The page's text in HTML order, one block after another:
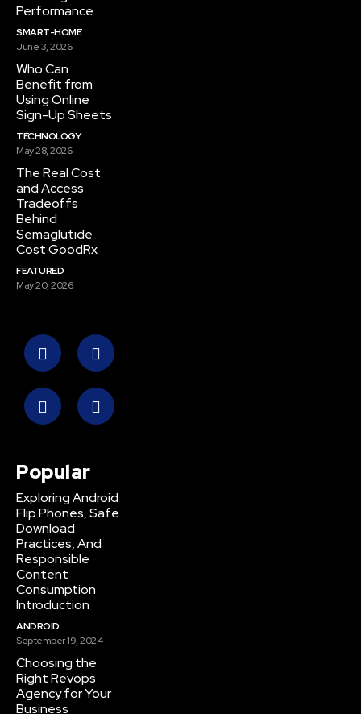
Performance
SMART-HOME
June 3, 2026
Who Can
Benefit from
Using Online
Sign-Up Sheets
TECHNOLOGY
May 28, 2026
The Real Cost
and Access
Tradeoffs
Behind
Semaglutide
Cost GoodRx
FEATURED
May 20, 2026
Popular
Exploring Android
Flip Phones, Safe
Download
Practices, And
Responsible
Content
Consumption
Introduction
ANDROID
September 19, 2024
Choosing the
Right Revops
Agency for Your
Business